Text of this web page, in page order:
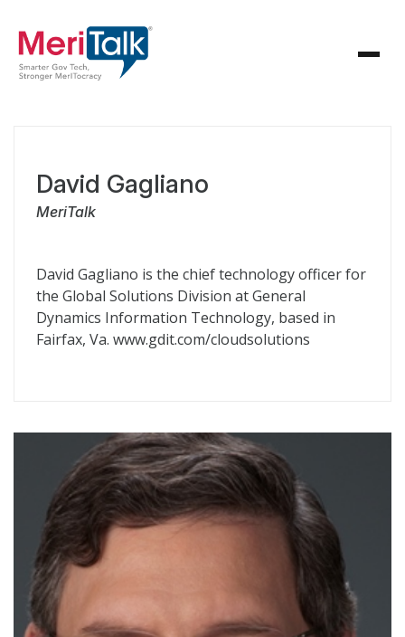
David Gagliano
MeriTalk
David Gagliano is the chief technology officer for
the Global Solutions Division at General
Dynamics Information Technology, based in
Fairfax, Va. www.gdit.com/cloudsolutions